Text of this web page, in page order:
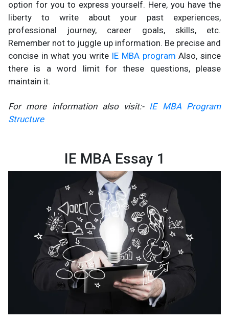
option for you to express yourself. Here, you have the
liberty to write about your past experiences,
professional journey, career goals, skills, etc.
Remember not to juggle up information. Be precise and
concise in what you write IE MBA program Also, since
there is a word limit for these questions, please
maintain it.
For more information also visit:- IE MBA Program
Structure
IE MBA Essay 1